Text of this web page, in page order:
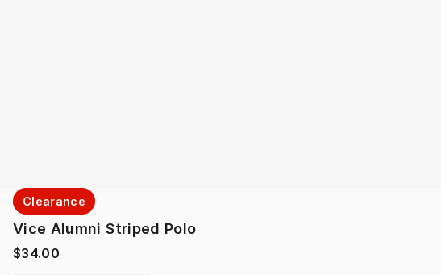
Clearance
Vice Alumni Striped Polo
$34.00